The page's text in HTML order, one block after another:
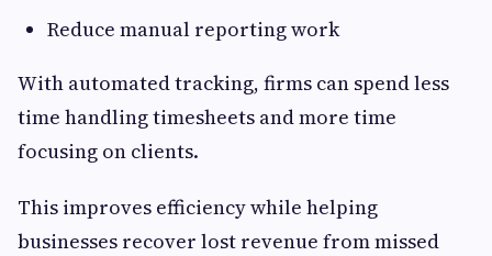
Reduce manual reporting work
With automated tracking, firms can spend less
time handling timesheets and more time
focusing on clients.
This improves efficiency while helping
businesses recover lost revenue from missed